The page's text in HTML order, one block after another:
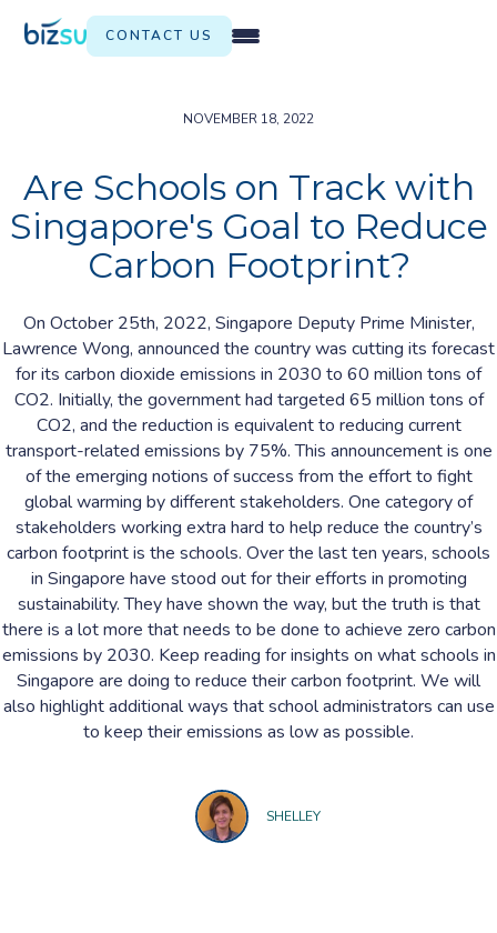
CONTACT US
NOVEMBER 18, 2022
Are Schools on Track with
Singapore's Goal to Reduce
Carbon Footprint?
On October 25th, 2022, Singapore Deputy Prime Minister,
Lawrence Wong, announced the country was cutting its forecast
for its carbon dioxide emissions in 2030 to 60 million tons of
CO2. Initially, the government had targeted 65 million tons of
CO2, and the reduction is equivalent to reducing current
transport-related emissions by 75%. This announcement is one
of the emerging notions of success from the effort to fight
global warming by different stakeholders. One category of
stakeholders working extra hard to help reduce the country’s
carbon footprint is the schools. Over the last ten years, schools
in Singapore have stood out for their efforts in promoting
sustainability. They have shown the way, but the truth is that
there is a lot more that needs to be done to achieve zero carbon
emissions by 2030. Keep reading for insights on what schools in
Singapore are doing to reduce their carbon footprint. We will
also highlight additional ways that school administrators can use
to keep their emissions as low as possible.
SHELLEY